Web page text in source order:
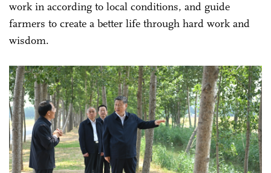
work in according to local conditions, and guide
farmers to create a better life through hard work and
wisdom.